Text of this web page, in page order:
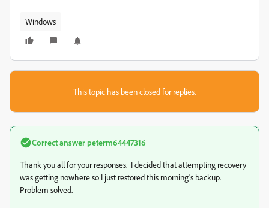
Windows
This topic has been closed for replies.
Correct answerpeterm64447316
Thank you all for your responses. I decided that attempting recovery
was getting nowhere so I just restored this morning's backup.
Problem solved.